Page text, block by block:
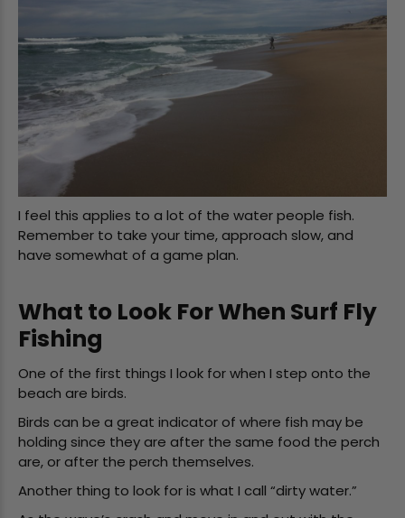
I feel this applies to a lot of the water people fish.
Remember to take your time, approach slow, and
have somewhat of a game plan.
What to Look For When Surf Fly
Fishing
One of the first things I look for when I step onto the
beach are birds.
Birds can be a great indicator of where fish may be
holding since they are after the same food the perch
are, or after the perch themselves.
Another thing to look for is what I call “dirty water.”